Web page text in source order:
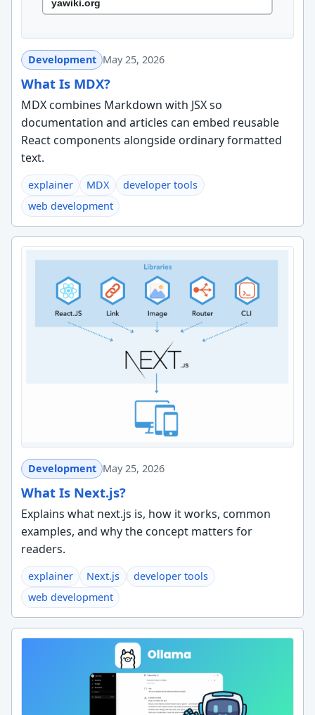
Development May 25, 2026
What Is MDX?
MDX combines Markdown with JSX so
documentation and articles can embed reusable
React components alongside ordinary formatted
text.
explainer MDX
developer tools
web development
Development May 25, 2026
What Is Next.js?
Explains what next.js is, how it works, common
examples, and why the concept matters for
readers.
explainer Next.js
developer tools
web development